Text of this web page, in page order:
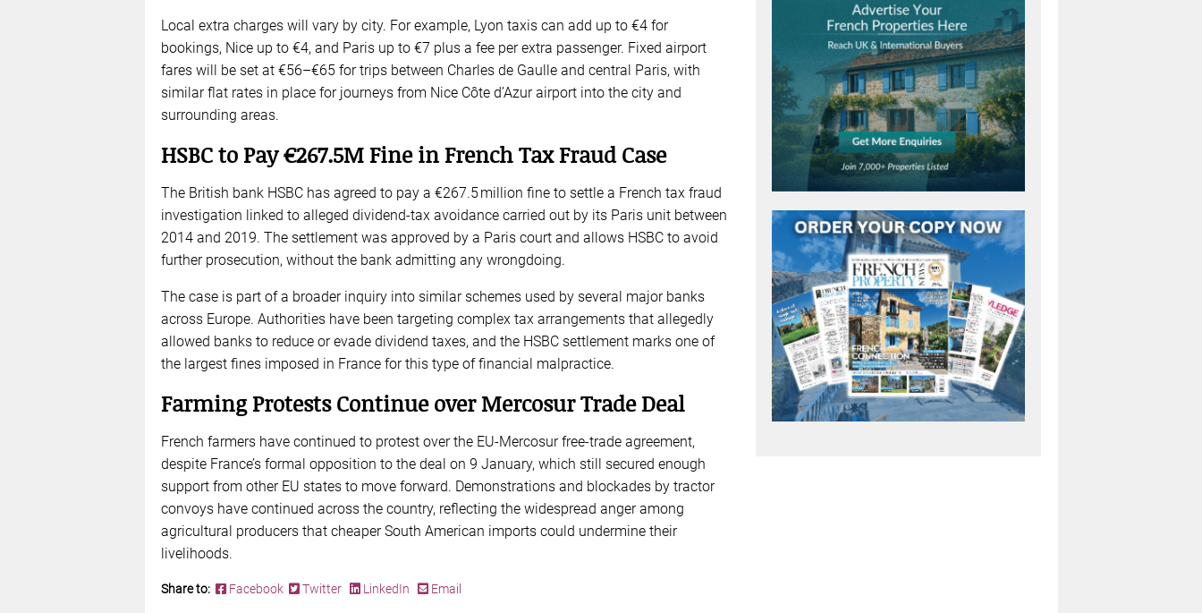
Local extra charges will vary by city. For example, Lyon taxis can add up to €4 for
bookings, Nice up to €4, and Paris up to €7 plus a fee per extra passenger. Fixed airport
fares will be set at €56–€65 for trips between Charles de Gaulle and central Paris, with
similar flat rates in place for journeys from Nice Côte d’Azur airport into the city and
surrounding areas.
HSBC to Pay €267.5M Fine in French Tax Fraud Case
The British bank HSBC has agreed to pay a €267.5 million fine to settle a French tax fraud
investigation linked to alleged dividend‑tax avoidance carried out by its Paris unit between
2014 and 2019. The settlement was approved by a Paris court and allows HSBC to avoid
further prosecution, without the bank admitting any wrongdoing.
The case is part of a broader inquiry into similar schemes used by several major banks
across Europe. Authorities have been targeting complex tax arrangements that allegedly
allowed banks to reduce or evade dividend taxes, and the HSBC settlement marks one of
the largest fines imposed in France for this type of financial malpractice.
Farming Protests Continue over Mercosur Trade Deal
French farmers have continued to protest over the EU-Mercosur free-trade agreement,
despite France’s formal opposition to the deal on 9 January, which still secured enough
support from other EU states to move forward. Demonstrations and blockades by tractor
convoys have continued across the country, reflecting the widespread anger among
agricultural producers that cheaper South American imports could undermine their
livelihoods.
Share to: Facebook Twitter LinkedIn Email